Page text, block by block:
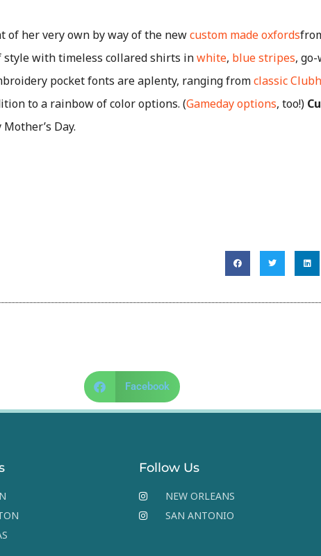
of her very own by way of the newcustom made oxfords
style with timeless collared shirts inwhite, blue stripes,
pocket fonts are aplenty, ranging fromclassic
to a rainbow of color options. (Gameday options, too!)
Day.
Facebook
Follow Us
NEW ORLEANS
SAN ANTONIO